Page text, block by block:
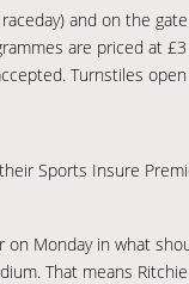
and on the
are priced at
Turnstiles
Sports Insure
Monday in what
That means